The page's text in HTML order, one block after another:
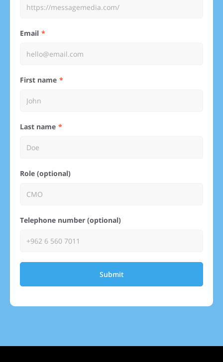
Email
First name
Last name
Role (optional)
Telephone number (optional)
Submit